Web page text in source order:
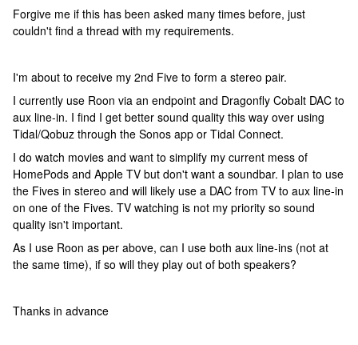
Forgive me if this has been asked many times before, just
couldn't find a thread with my requirements.
I'm about to receive my 2nd Five to form a stereo pair.
I currently use Roon via an endpoint and Dragonfly Cobalt DAC to
aux line-in. I find I get better sound quality this way over using
Tidal/Qobuz through the Sonos app or Tidal Connect.
I do watch movies and want to simplify my current mess of
HomePods and Apple TV but don't want a soundbar. I plan to use
the Fives in stereo and will likely use a DAC from TV to aux line-in
on one of the Fives. TV watching is not my priority so sound
quality isn't important.
As I use Roon as per above, can I use both aux line-ins (not at
the same time), if so will they play out of both speakers?
Thanks in advance